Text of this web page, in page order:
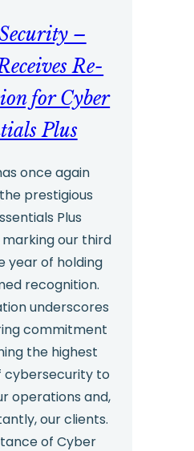
–
Re-
for Cyber
Plus
once again
prestigious
Plus
our third
year of holding
recognition.
underscores
commitment
the highest
cybersecurity to
operations and,
our clients.
of Cyber